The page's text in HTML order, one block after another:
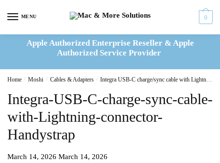
MENU 0
Apple Authorized Enterprise Reseller & Apple
Authorized Service Provider
Home / Moshi / Cables & Adapters / Integra USB-C charge/sync cable with Lightning connector
Integra-USB-C-charge-sync-cable-
with-Lightning-connector-
Handystrap
March 14, 2026 March 14, 2026